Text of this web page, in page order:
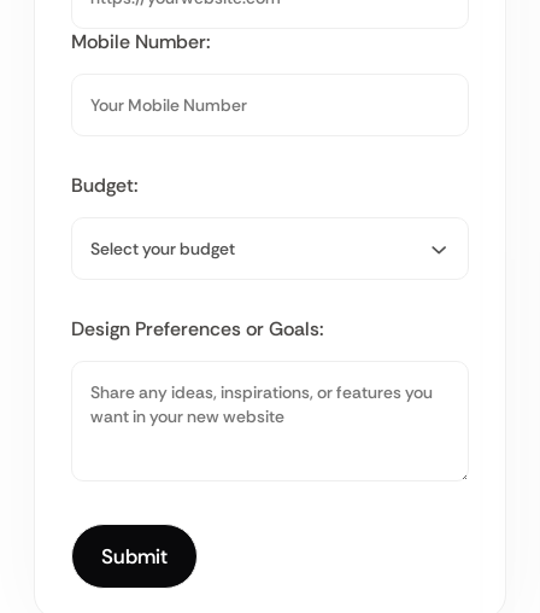
Mobile Number:
Budget:
Design Preferences or Goals: